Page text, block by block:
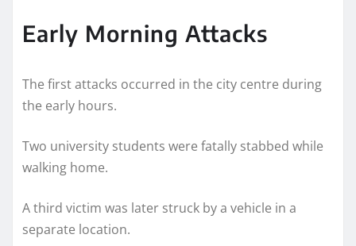
Early Morning Attacks
The first attacks occurred in the city centre during
the early hours.
Two university students were fatally stabbed while
walking home.
A third victim was later struck by a vehicle in a
separate location.